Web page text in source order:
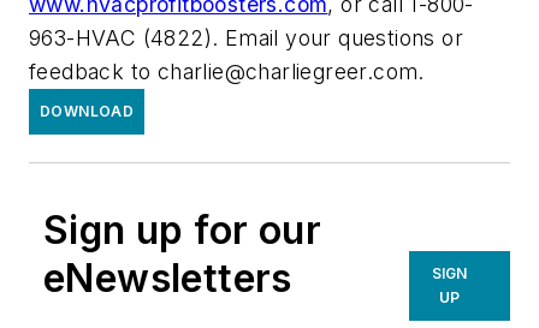
963-HVAC (4822). Email your questions or
feedback to charlie@charliegreer.com.
DOWNLOAD
Sign up for our
eNewsletters
SIGN
UP